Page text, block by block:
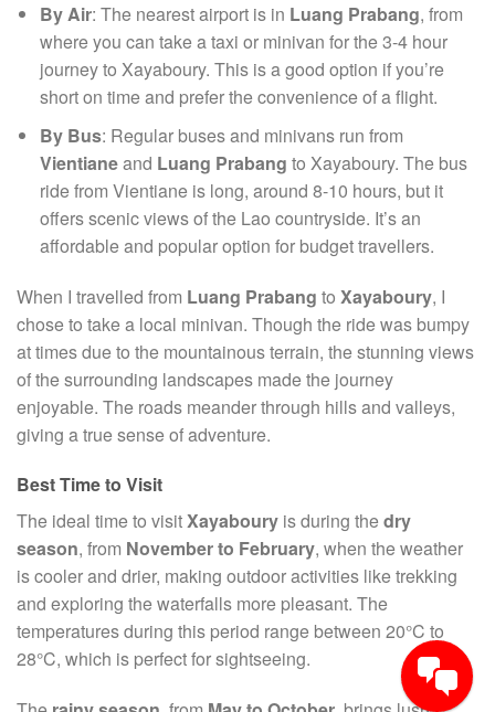
By Air: The nearest airport is in Luang Prabang, from
where you can take a taxi or minivan for the 3-4 hour
journey to Xayaboury. This is a good option if you’re
short on time and prefer the convenience of a flight.
By Bus: Regular buses and minivans run from
Vientianeand Luang Prabang to Xayaboury. The bus
ride from Vientiane is long, around 8-10 hours, but it
offers scenic views of the Lao countryside. It’s an
affordable and popular option for budget travellers.
When I travelled from Luang Prabang to Xayaboury, I
chose to take a local minivan. Though the ride was bumpy
at times due to the mountainous terrain, the stunning views
of the surrounding landscapes made the journey
enjoyable. The roads meander through hills and valleys,
giving a true sense of adventure.
Best Time to Visit
The ideal time to visitXayaboury is during thedry
season, from November to February, when the weather
is cooler and drier, making outdoor activities like trekking
and exploring the waterfalls more pleasant. The
temperatures during this period range between 20°C to
28°C, which is perfect for sightseeing.